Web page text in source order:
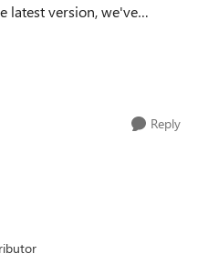
cleared all devices from
Reply